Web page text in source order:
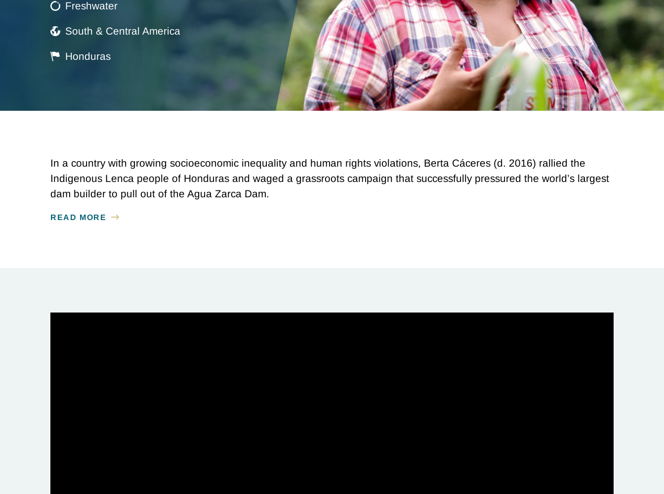
Freshwater
South & Central America
Honduras
In a country with growing socioeconomic inequality and human rights violations, Berta Cáceres (d. 2016) rallied the
Indigenous Lenca people of Honduras and waged a grassroots campaign that successfully pressured the world’s largest
dam builder to pull out of the Agua Zarca Dam.
READ MORE